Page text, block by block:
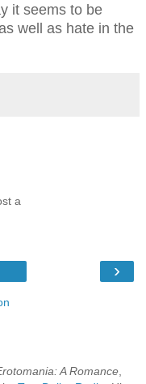
it seems to be
well as hate in the
a
›
A Romance,